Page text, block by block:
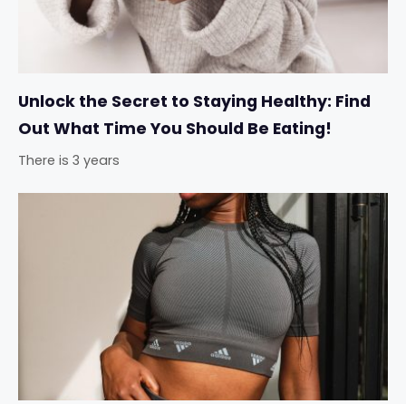
Unlock the Secret to Staying Healthy: Find
Out What Time You Should Be Eating!
There is 3 years